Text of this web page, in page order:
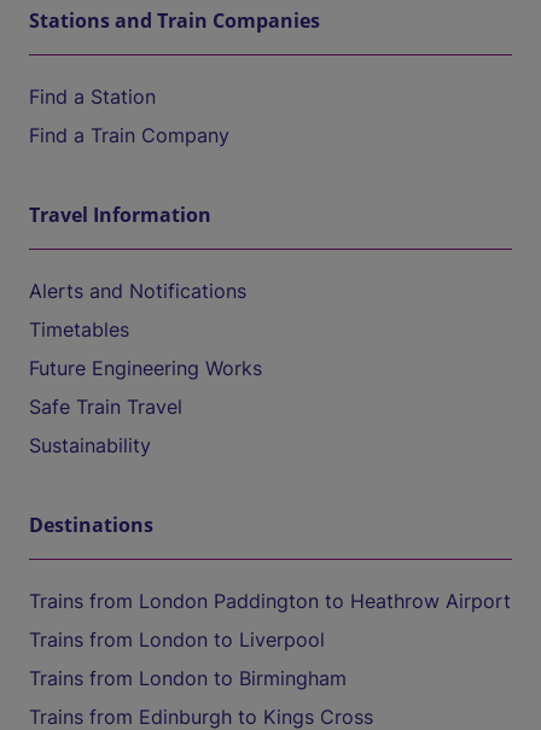
Stations and Train Companies
Find a Station
Find a Train Company
Travel Information
Alerts and Notifications
Timetables
Future Engineering Works
Safe Train Travel
Sustainability
Destinations
Trains from London Paddington to Heathrow Airport
Trains from London to Liverpool
Trains from London to Birmingham
Trains from Edinburgh to Kings Cross